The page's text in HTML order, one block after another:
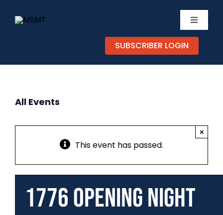
Toggle
ABOUT
SUBSCRIBER LOGIN
All Events
This event has passed.
×
1776 Opening Night